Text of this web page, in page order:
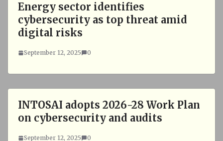
Energy sector identifies
cybersecurity as top threat amid
digital risks
September 12, 2025 0
INTOSAI adopts 2026-28 Work Plan
on cybersecurity and audits
September 12, 2025 0